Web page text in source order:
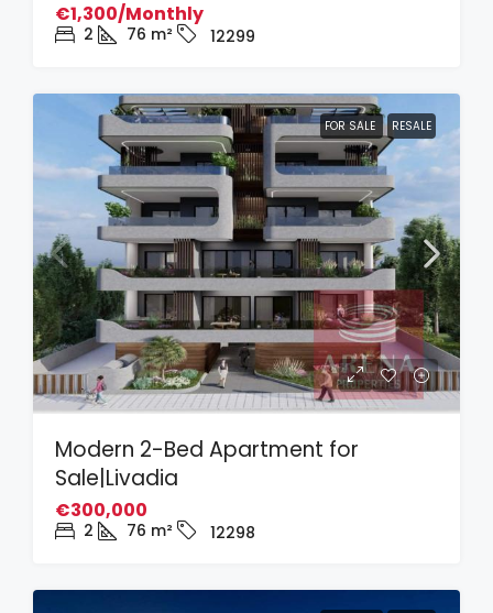
€1,300/Monthly
2 76 m² 12299
FOR SALE RESALE
Modern 2-Bed Apartment for
Sale|Livadia
€300,000
2 76 m² 12298